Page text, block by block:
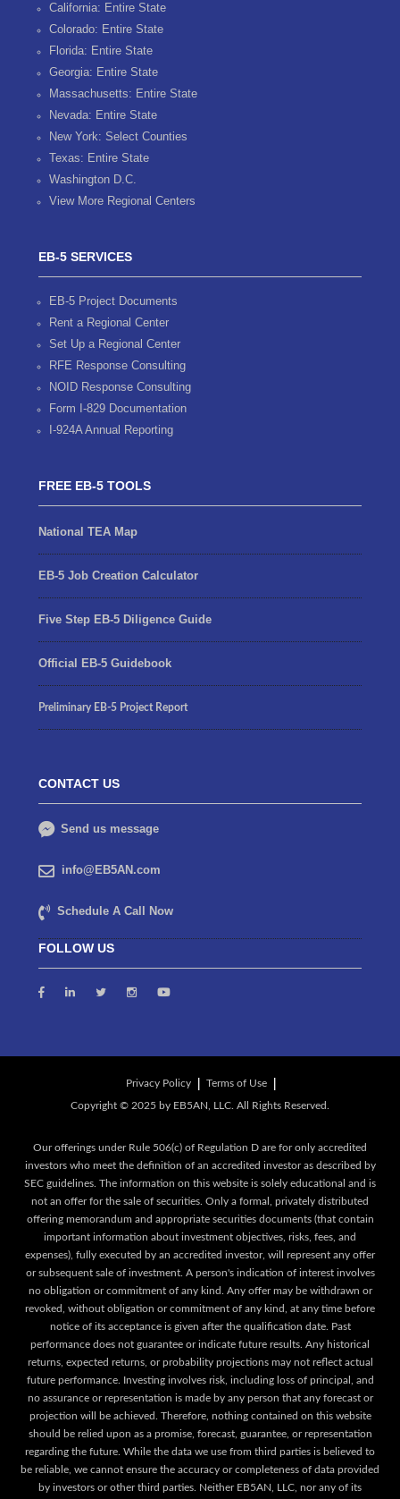
California: Entire State
Colorado: Entire State
Florida: Entire State
Georgia: Entire State
Massachusetts: Entire State
Nevada: Entire State
New York: Select Counties
Texas: Entire State
Washington D.C.
View More Regional Centers
EB-5 SERVICES
EB-5 Project Documents
Rent a Regional Center
Set Up a Regional Center
RFE Response Consulting
NOID Response Consulting
Form I-829 Documentation
I-924A Annual Reporting
FREE EB-5 TOOLS
National TEA Map
EB-5 Job Creation Calculator
Five Step EB-5 Diligence Guide
Official EB-5 Guidebook
Preliminary EB-5 Project Report
CONTACT US
Send us message
info@EB5AN.com
Schedule A Call Now
FOLLOW US
Privacy Policy Terms of Use
Our offerings under Rule 506(c) of Regulation D are for only accredited
investors who meet the definition of an accredited investor as described by
SEC guidelines. The information on this website is solely educational and is
not an offer for the sale of securities. Only a formal, privately distributed
offering memorandum and appropriate securities documents (that contain
important information about investment objectives, risks, fees, and
expenses), fully executed by an accredited investor, will represent any offer
or subsequent sale of investment. A person's indication of interest involves
no obligation or commitment of any kind. Any offer may be withdrawn or
revoked, without obligation or commitment of any kind, at any time before
notice of its acceptance is given after the qualification date. Past
performance does not guarantee or indicate future results. Any historical
returns, expected returns, or probability projections may not reflect actual
future performance. Investing involves risk, including loss of principal, and
no assurance or representation is made by any person that any forecast or
projection will be achieved. Therefore, nothing contained on this website
should be relied upon as a promise, forecast, guarantee, or representation
regarding the future. While the data we use from third parties is believed to
be reliable, we cannot ensure the accuracy or completeness of data provided
by investors or other third parties. Neither EB5AN, LLC, nor any of its